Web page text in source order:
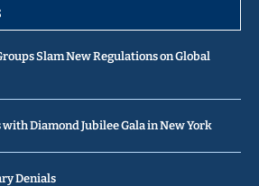
Slam New Regulations on Global
with Diamond Jubilee Gala in New York
Denials